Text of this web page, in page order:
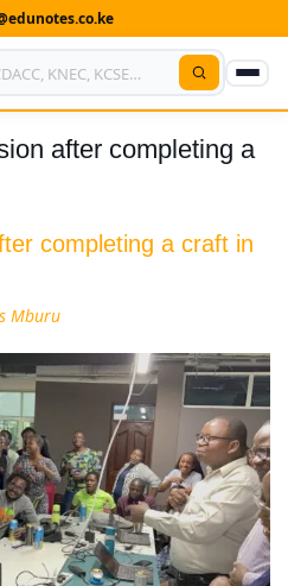
Shop
after completing a
completing a craft in
Mburu